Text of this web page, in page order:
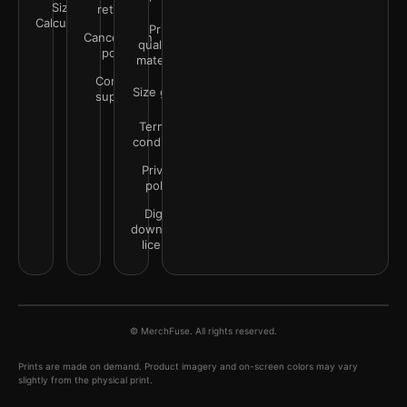
Size
Calculator
returns
Cancellation
policy
Contact
support
Print
quality &
materials
Size guide
Terms &
conditions
Privacy
policy
Digital
downloads
license
© MerchFuse. All rights reserved.
Prints are made on demand. Product imagery and on-screen colors may vary
slightly from the physical print.